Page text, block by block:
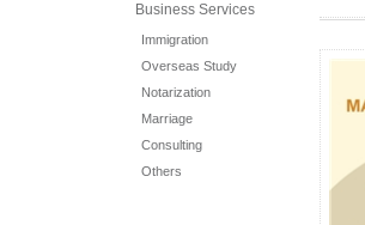
Business Services
Immigration
Overseas Study
Notarization
Marriage
Consulting
Others